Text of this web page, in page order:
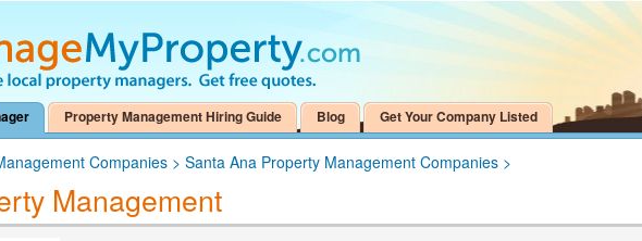
Property Management Hiring Guide Blog Get Your Company Listed
Companies > Santa Ana Property Management Companies >
Management